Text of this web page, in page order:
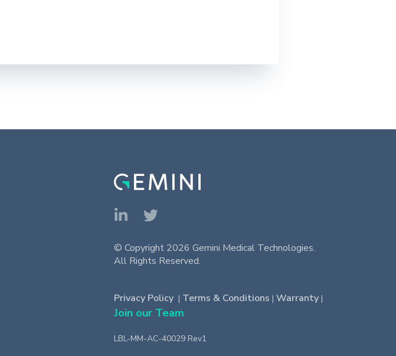
© Copyright 2026 Gemini Medical Technologies.
All Rights Reserved.
Privacy Policy| Terms & Conditions | Warranty|
Join our Team
LBL-MM-AC-40029 Rev1